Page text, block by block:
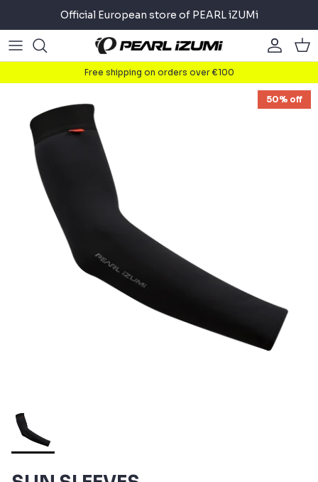
content
Official European store of PEARL iZUMi
Road
Mountain
Commuter
Accessories
Road
Mountain
Commuter
Accessories
About
Running
Triathlon
Free shipping on orders over €100
50% off